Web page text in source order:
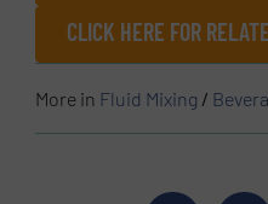
CLICK HERE FOR
More in Fluid Mixing /